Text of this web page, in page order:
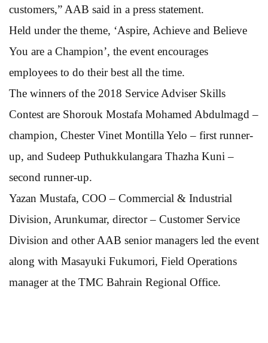
customers,” AAB said in a press statement.
Held under the theme, ‘Aspire, Achieve and Believe
You are a Champion’, the event encourages
employees to do their best all the time.
The winners of the 2018 Service Adviser Skills
Contest are Shorouk Mostafa Mohamed Abdulmagd –
champion, Chester Vinet Montilla Yelo – first runner-
up, and Sudeep Puthukkulangara Thazha Kuni –
second runner-up.
Yazan Mustafa, COO – Commercial & Industrial
Division, Arunkumar, director – Customer Service
Division and other AAB senior managers led the event
along with Masayuki Fukumori, Field Operations
manager at the TMC Bahrain Regional Office.